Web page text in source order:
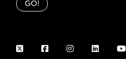
GO!